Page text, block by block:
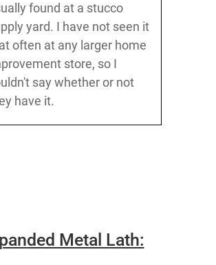
found at a stucco
yard. I have not seen it
often at any larger home
store, so I
say whether or not
have it.
Metal Lath: